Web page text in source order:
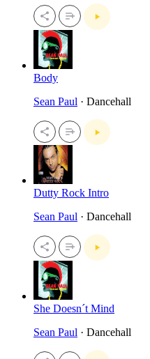
Body
Sean Paul · Dancehall
Dutty Rock Intro
Sean Paul · Dancehall
She Doesn´t Mind
Sean Paul · Dancehall